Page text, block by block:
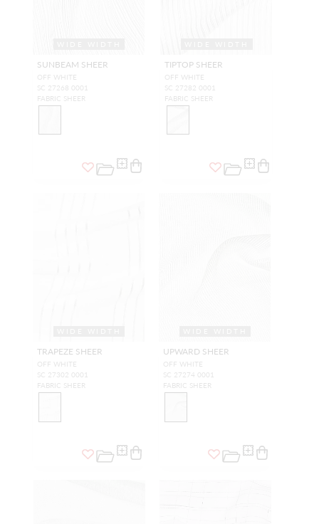
SUNBEAM SHEER
OFF WHITE
SC 27268 0001
FABRIC SHEER
TIPTOP SHEER
OFF WHITE
SC 27282 0001
FABRIC SHEER
TRAPEZE SHEER
OFF WHITE
SC 27302 0001
FABRIC SHEER
UPWARD SHEER
OFF WHITE
SC 27274 0001
FABRIC SHEER